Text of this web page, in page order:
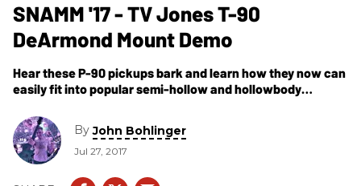
SNAMM '17 - TV Jones T-90
DeArmond Mount Demo
Hear these P-90 pickups bark and learn how they now can
easily fit into popular semi-hollow and hollowbody
ByJohn Bohlinger
Jul 27, 2017